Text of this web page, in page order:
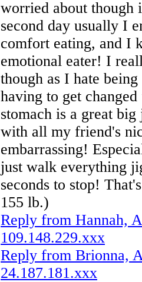
worried about though
second day usually I
comfort eating, and I
emotional eater! I
though as I hate
having to get
stomach is a great
with all my friend's
embarrassing!
just walk everything
seconds to stop!
155 lb.)
Reply from Hannah,
109.148.229.xxx
Reply from Brionna,
24.187.181.xxx